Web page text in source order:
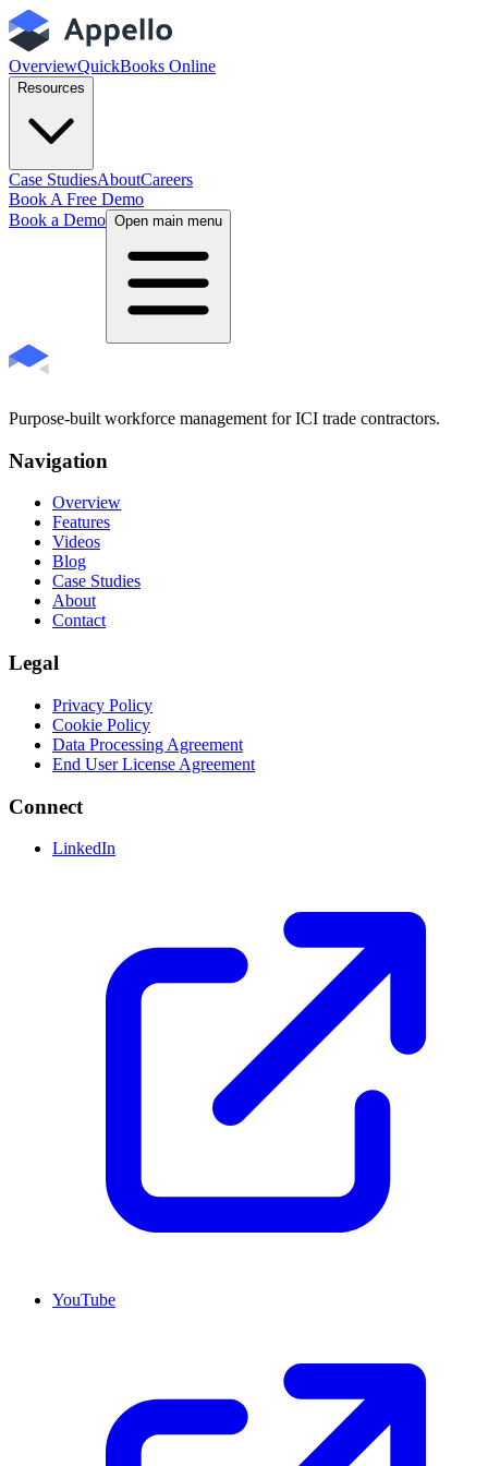
OverviewQuickBooks Online
Resources
Case StudiesAboutCareers
Book A Free Demo
Book a Demo Open main menu
Purpose-built workforce management for ICI trade contractors.
Navigation
Overview
Features
Videos
Blog
Case Studies
About
Contact
Legal
Privacy Policy
Cookie Policy
Data Processing Agreement
End User License Agreement
Connect
LinkedIn
YouTube